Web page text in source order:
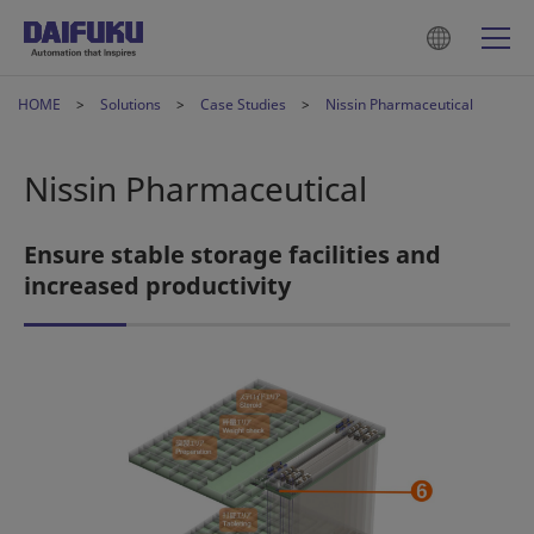
HOME Solutions Case Studies Nissin Pharmaceutical
Nissin Pharmaceutical
Ensure stable storage facilities and
increased productivity